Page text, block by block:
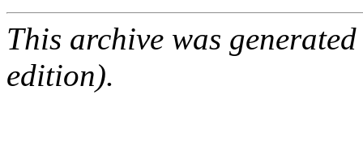
This archive was
edition).